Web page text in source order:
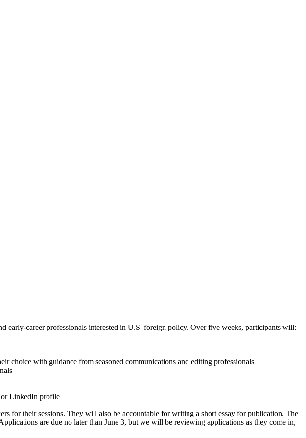
early-career professionals interested in U.S. foreign policy. Over five weeks, participants will:
choice with guidance from seasoned communications and editing professionals
or LinkedIn profile
for their sessions. They will also be accountable for writing a short essay for publication. The
are due no later than June 3, but we will be reviewing applications as they come in,